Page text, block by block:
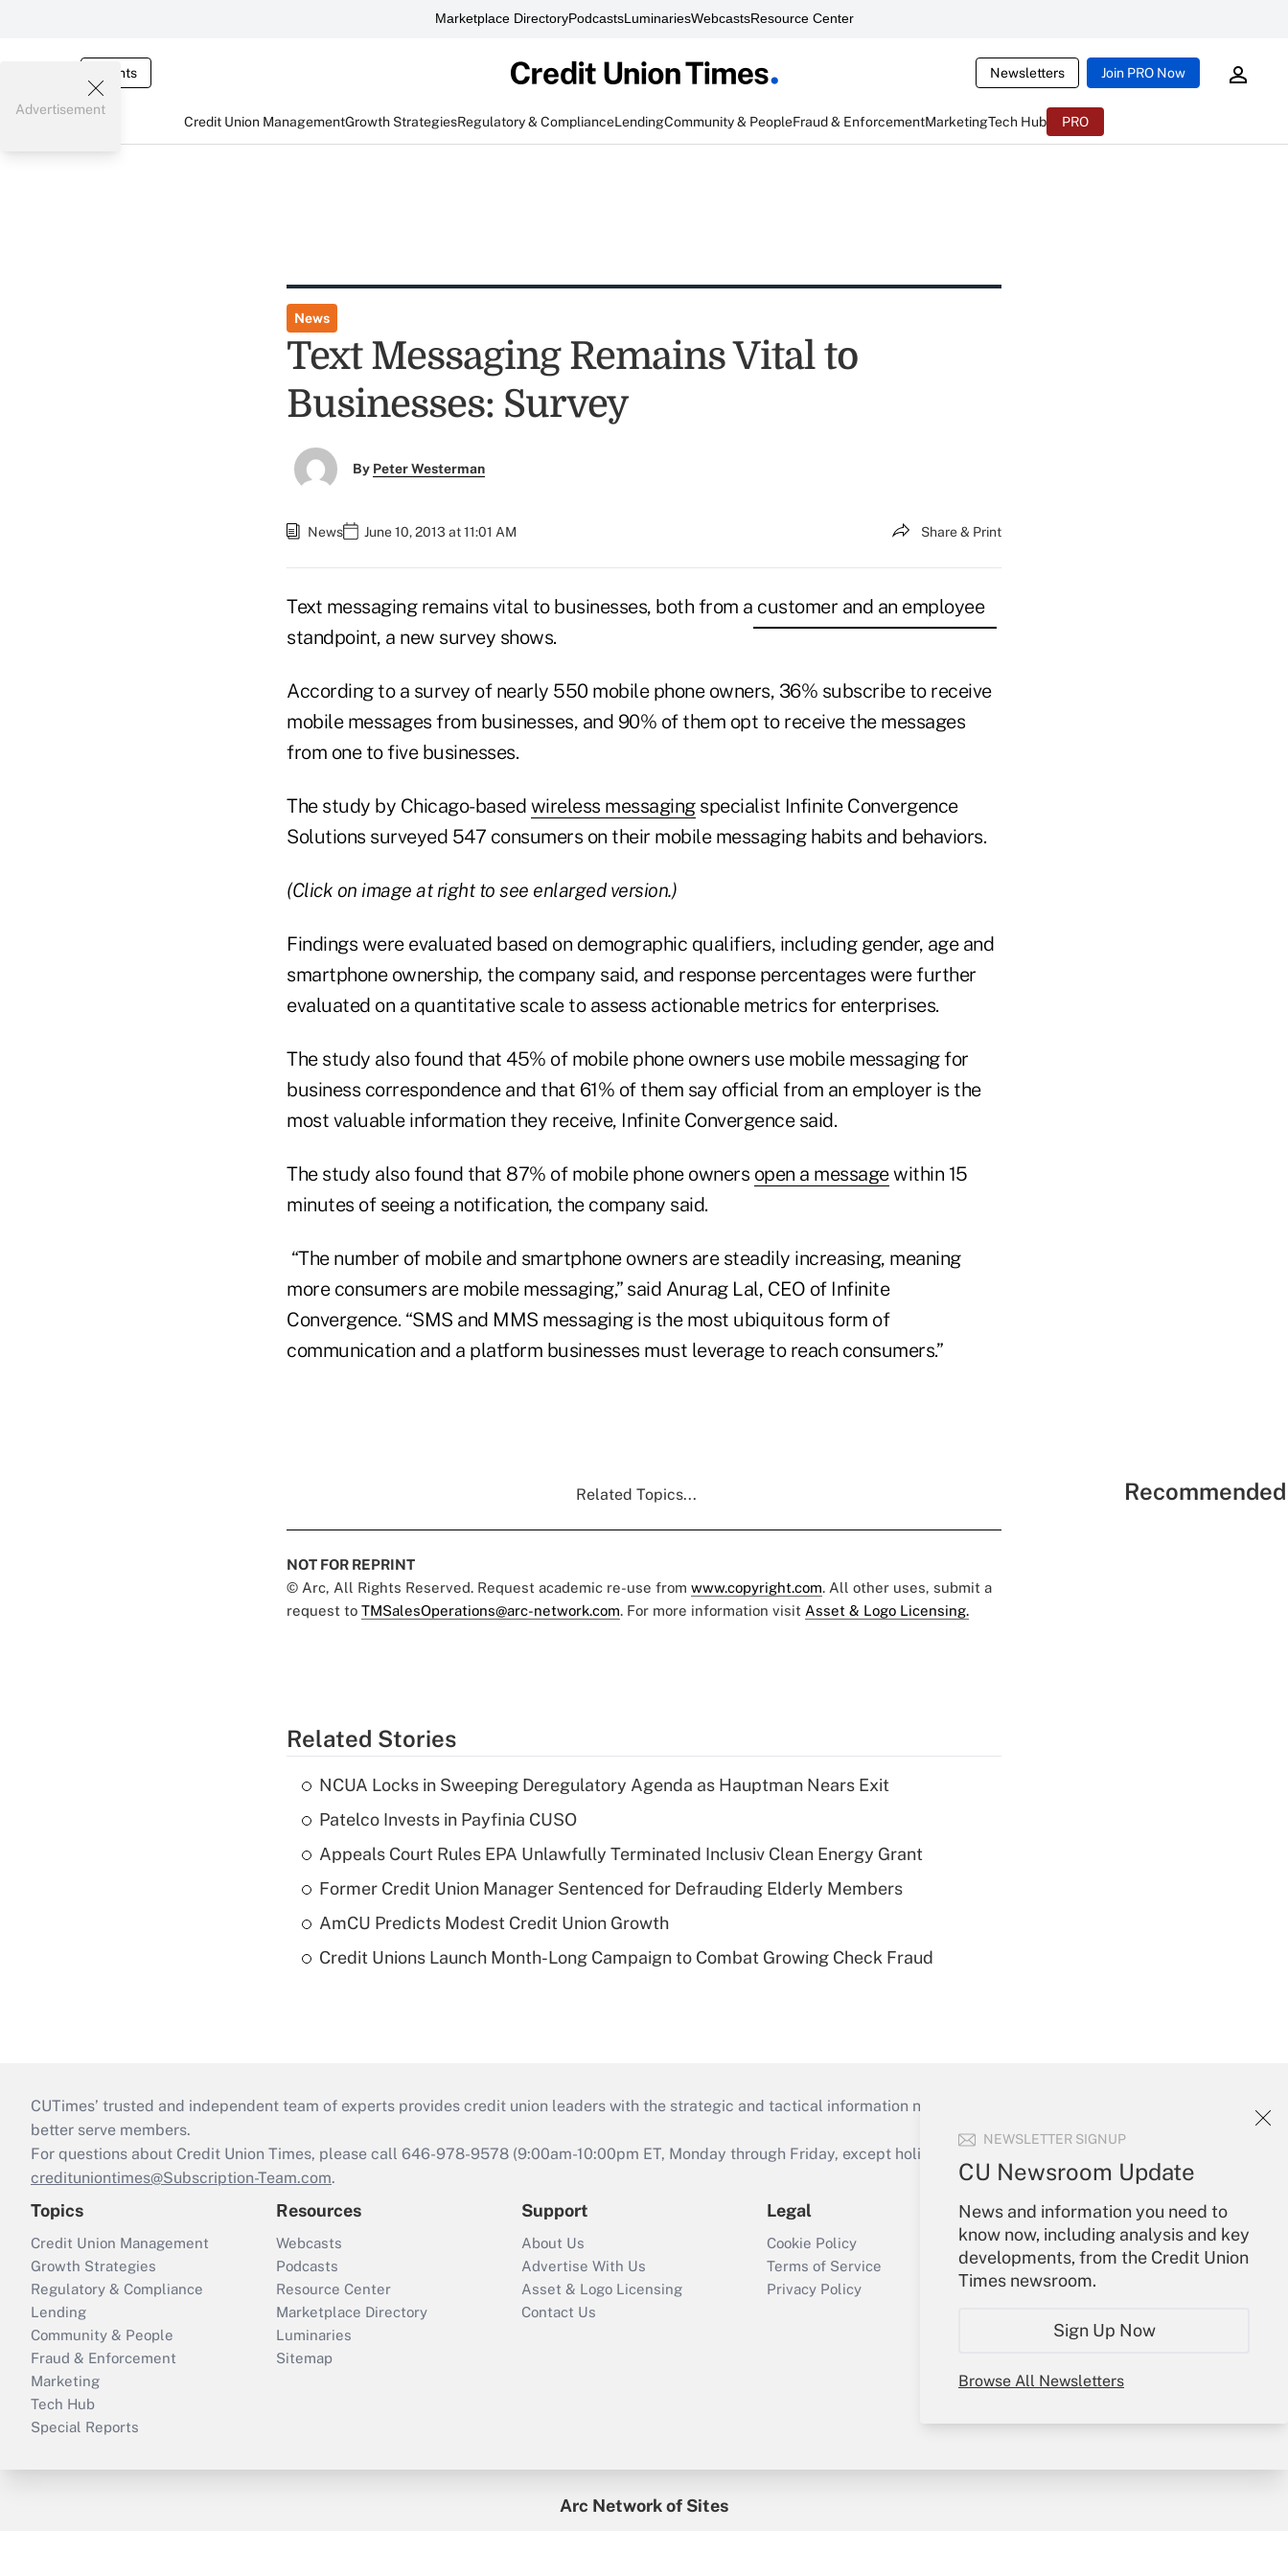
Marketplace DirectoryPodcastsLuminariesWebcastsResource Center
Events Newsletters Join PRO Now
Credit Union ManagementGrowth StrategiesRegulatory & ComplianceLendingCommunity & PeopleFraud & EnforcementMarketingTech Hub PRO
NEWSLETTER SIGNUP
CU Newsroom Update
News and information you need to
know now, including analysis and key
developments, from the Credit Union
Times newsroom.
Sign Up Now
Browse All Newsletters
Advertisement
News
Text Messaging Remains Vital to
Businesses: Survey
By Peter Westerman
News June 10, 2013 at 11:01 AM Share & Print
Text messaging remains vital to businesses, both from a customer and an employee
standpoint, a new survey shows.
According to a survey of nearly 550 mobile phone owners, 36% subscribe to receive
mobile messages from businesses, and 90% of them opt to receive the messages
from one to five businesses.
The study by Chicago-based wireless messagingspecialist Infinite Convergence
Solutions surveyed 547 consumers on their mobile messaging habits and behaviors.
(Click on image at right to see enlarged version.)
Findings were evaluated based on demographic qualifiers, including gender, age and
smartphone ownership, the company said, and response percentages were further
evaluated on a quantitative scale to assess actionable metrics for enterprises.
The study also found that 45% of mobile phone owners use mobile messaging for
business correspondence and that 61% of them say official from an employer is the
most valuable information they receive, Infinite Convergence said.
The study also found that 87% of mobile phone owners open a messagewithin 15
minutes of seeing a notification, the company said.
“The number of mobile and smartphone owners are steadily increasing, meaning
more consumers are mobile messaging,” said Anurag Lal, CEO of Infinite
Convergence. “SMS and MMS messaging is the most ubiquitous form of
communication and a platform businesses must leverage to reach consumers.”
Related Topics...
NOT FOR REPRINT
© Arc, All Rights Reserved. Request academic re-use from www.copyright.com. All other uses, submit a
request to TMSalesOperations@arc-network.com. For more information visit Asset & Logo Licensing.
Related Stories
NCUA Locks in Sweeping Deregulatory Agenda as Hauptman Nears Exit
Patelco Invests in Payfinia CUSO
Appeals Court Rules EPA Unlawfully Terminated Inclusiv Clean Energy Grant
Former Credit Union Manager Sentenced for Defrauding Elderly Members
AmCU Predicts Modest Credit Union Growth
Credit Unions Launch Month-Long Campaign to Combat Growing Check Fraud
CUTimes’ trusted and independent team of experts provides credit union leaders with the strategic and tactical information necessary to run their institutions and
better serve members.
For questions about Credit Union Times, please call 646-978-9578 (9:00am-10:00pm ET, Monday through Friday, except holidays), or send an email to
credituniontimes@Subscription-Team.com.
Topics
Credit Union Management
Growth Strategies
Regulatory & Compliance
Lending
Community & People
Fraud & Enforcement
Marketing
Tech Hub
Special Reports
Resources
Webcasts
Podcasts
Resource Center
Marketplace Directory
Luminaries
Sitemap
Support
About Us
Advertise With Us
Asset & Logo Licensing
Contact Us
Legal
Cookie Policy
Terms of Service
Privacy Policy
Your Account
Sign In
Create Account
Forgot Password
Arc Network of Sites